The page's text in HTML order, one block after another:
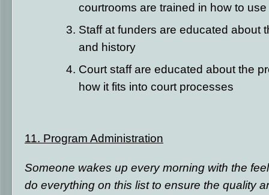
courtrooms are trained in how to
Staff at funders are educated about
and history
Court staff are educated about the
how it fits into court processes
11. Program Administration
Someone wakes up every morning with the
do everything on this list to ensure the quality